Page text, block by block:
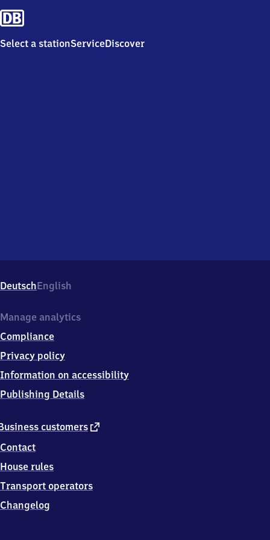
Select a stationServiceDiscover
DeutschEnglish
customers external
Contact
House rules
Transport operators
Changelog
Manage analytics
Compliance
Privacy policy
Information on accessibility
Publishing Details